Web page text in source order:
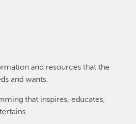
and resources that the
and wants.
that inspires, educates,